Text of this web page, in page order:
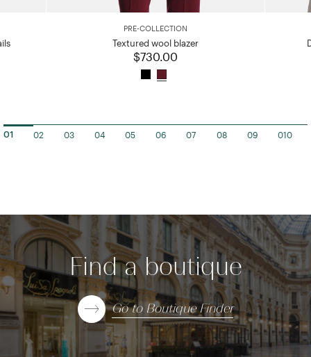
PRE-COLLECTION
Textured wool blazer
$730.00
01 02 03 04 05 06 07 08 09 010
Find a boutique
Go to Boutique Finder